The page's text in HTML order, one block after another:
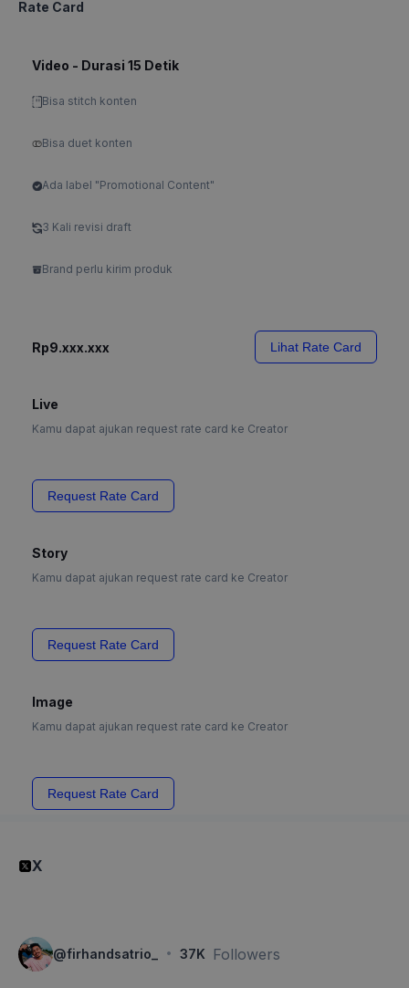
Rate Card
Video - Durasi 15 Detik
Bisa stitch konten
Bisa duet konten
Ada label "Promotional Content"
3 Kali revisi draft
Brand perlu kirim produk
Rp9.xxx.xxx Lihat Rate Card
Live
Kamu dapat ajukan request rate card ke Creator
Request Rate Card
Story
Kamu dapat ajukan request rate card ke Creator
Request Rate Card
Image
Kamu dapat ajukan request rate card ke Creator
Request Rate Card
X
@firhandsatrio_ · 37K Followers